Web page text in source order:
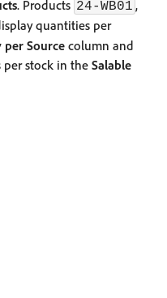
. Products 24-WB01 ,
quantities per
per Source column and
stock in the Salable